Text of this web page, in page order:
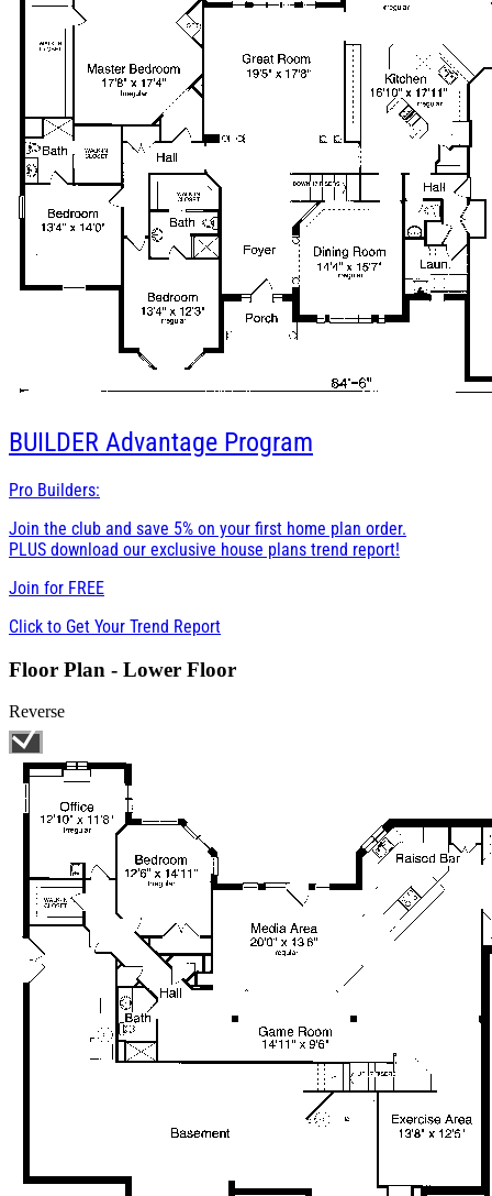
BUILDER Advantage Program
Pro Builders:
Join the club and save 5% on your first home plan order.
PLUS download our exclusive house plans trend report!
Join for FREE
Click to Get Your Trend Report
Floor Plan - Lower Floor
Reverse